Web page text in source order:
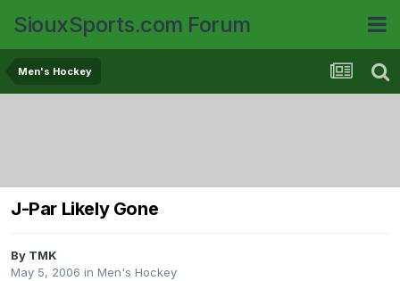
SiouxSports.com Forum
Men's Hockey
J-Par Likely Gone
By TMK
May 5, 2006 in Men's Hockey